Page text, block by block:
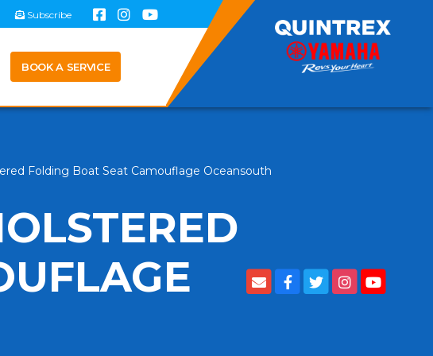
Subscribe
BOOK A SERVICE
Folding Boat Seat Camouflage Oceansouth